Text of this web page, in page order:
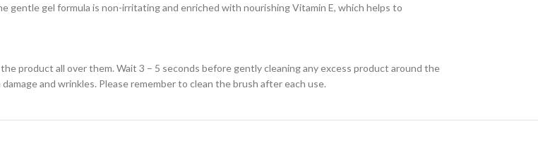
gentle gel formula is non-irritating and enriched with nourishing Vitamin E, which helps to
product all over them. Wait 3 – 5 seconds before gently cleaning any excess product around the
and wrinkles. Please remember to clean the brush after each use.